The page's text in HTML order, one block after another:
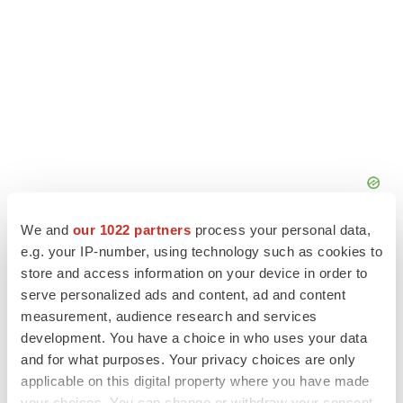
We and our 1022 partners process your personal data,
e.g. your IP-number, using technology such as cookies to
store and access information on your device in order to
serve personalized ads and content, ad and content
measurement, audience research and services
development. You have a choice in who uses your data
and for what purposes. Your privacy choices are only
applicable on this digital property where you have made